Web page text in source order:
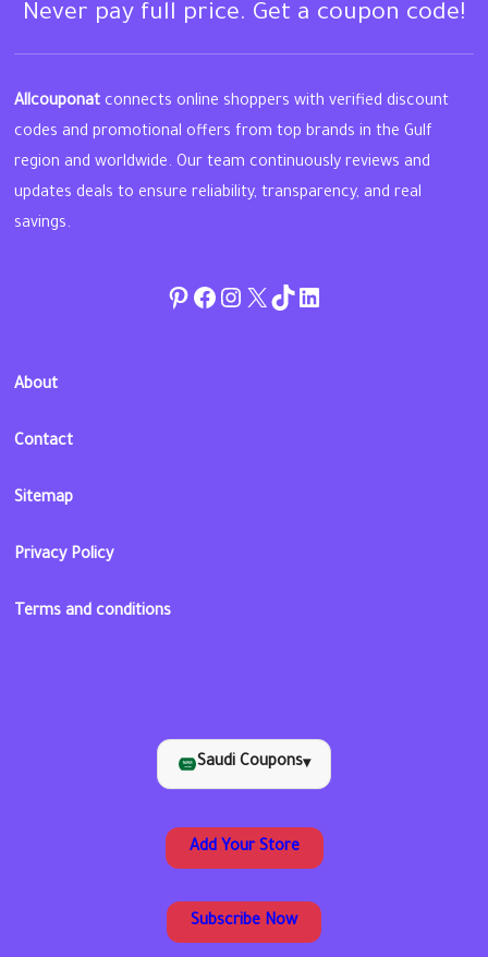
Never pay full price. Get a coupon code!
Allcouponat connects online shoppers with verified discount
codes and promotional offers from top brands in the Gulf
region and worldwide. Our team continuously reviews and
updates deals to ensure reliability, transparency, and real
savings.
Pinterest
Facebook
Instagram
Twitter
TikToklinkedin
About
Contact
Sitemap
Privacy Policy
Terms and conditions
Saudi Coupons▾
Add Your Store
Subscribe Now